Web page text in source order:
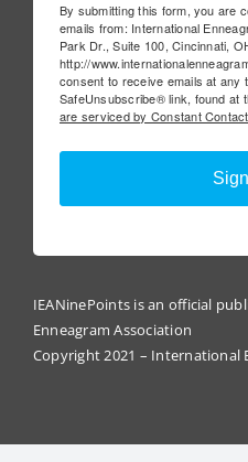
By submitting this form, you are
emails from: International
Park Dr., Suite 100, Cincinnati,
http://
consent to receive emails at any
SafeUnsubscribe® link, found at
are serviced by Constant
IEANinePoints is an official
Enneagram Association
Copyright 2021 – International